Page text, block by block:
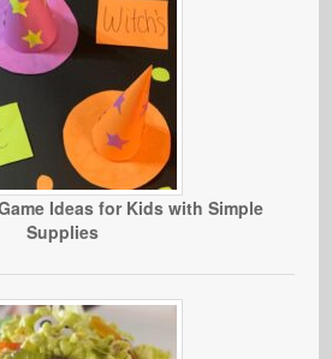
Ideas for Kids with Simple
Supplies